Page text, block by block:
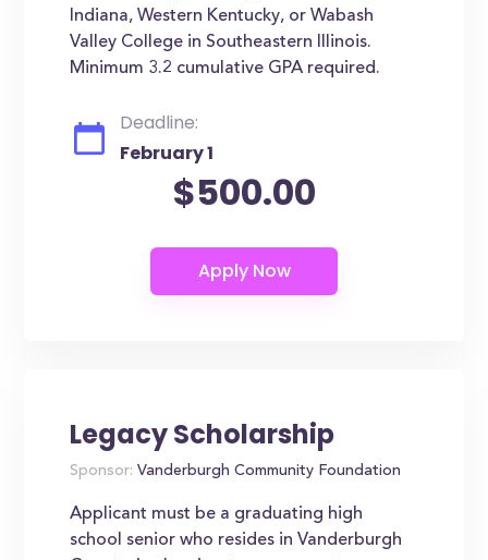
Indiana, Western Kentucky, or Wabash
Valley College in Southeastern Illinois.
Minimum 3.2 cumulative GPA required.
Deadline:
February 1
$500.00
Legacy Scholarship
Sponsor: Vanderburgh Community Foundation
Applicant must be a graduating high
school senior who resides in Vanderburgh